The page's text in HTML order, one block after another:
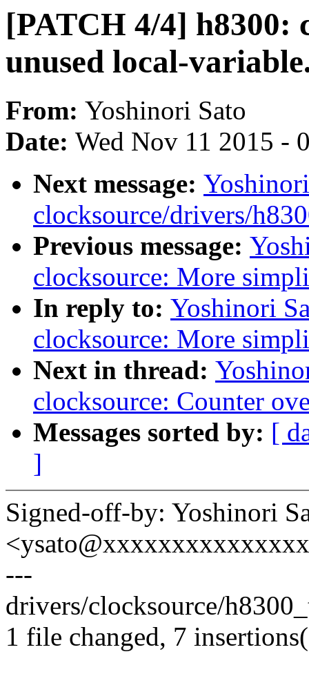
[PATCH 4/4] h8300:
unused local-
From: Yoshinori Sato
Date: Wed Nov 11 2015 -
Next message:
clocksource/drivers/
Previous message:
clocksource: More
In reply to: Yoshinori
clocksource: More
Next in thread:
clocksource: Counter
Messages sorted by: [
]
Signed-off-by: Yoshinori
---
drivers/clocksource/
1 file changed, 7